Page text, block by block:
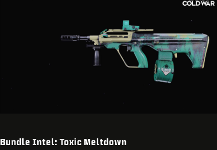
Bundle Intel: Toxic Meltdown